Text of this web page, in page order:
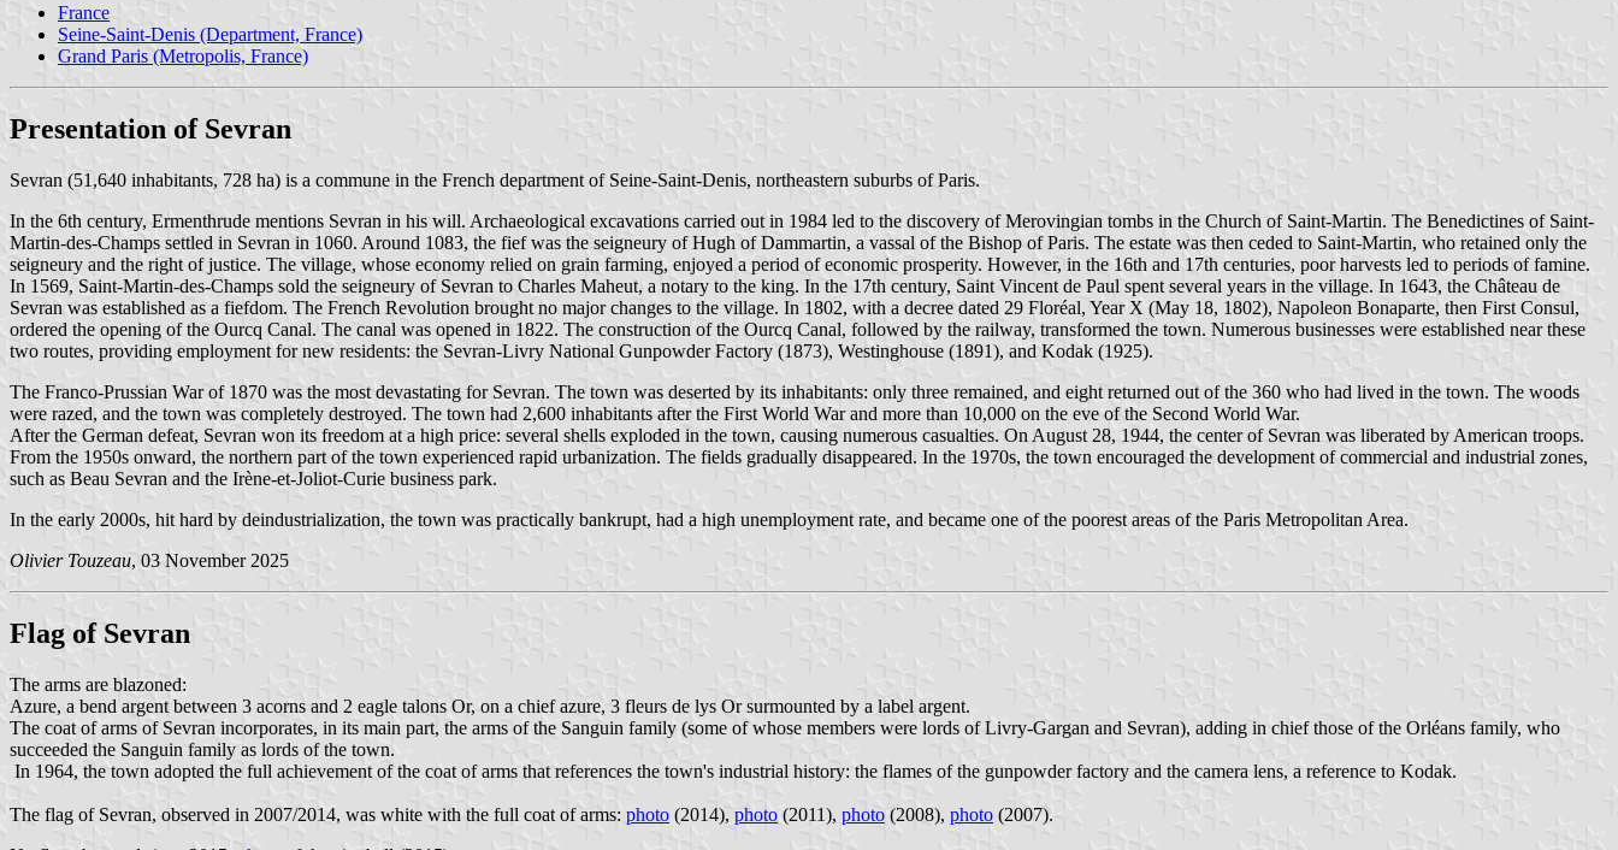
France
Seine-Saint-Denis (Department, France)
Grand Paris (Metropolis, France)
Presentation of Sevran
Sevran (51,640 inhabitants, 728 ha) is a commune in the French department of Seine-Saint-Denis, northeastern suburbs of Paris.
In the 6th century, Ermenthrude mentions Sevran in his will. Archaeological excavations carried out in 1984 led to the discovery of Merovingian tombs in the Church of Saint-Martin. The Benedictines of Saint-
Martin-des-Champs settled in Sevran in 1060. Around 1083, the fief was the seigneury of Hugh of Dammartin, a vassal of the Bishop of Paris. The estate was then ceded to Saint-Martin, who retained only the
seigneury and the right of justice. The village, whose economy relied on grain farming, enjoyed a period of economic prosperity. However, in the 16th and 17th centuries, poor harvests led to periods of famine.
In 1569, Saint-Martin-des-Champs sold the seigneury of Sevran to Charles Maheut, a notary to the king. In the 17th century, Saint Vincent de Paul spent several years in the village. In 1643, the Château de
Sevran was established as a fiefdom. The French Revolution brought no major changes to the village. In 1802, with a decree dated 29 Floréal, Year X (May 18, 1802), Napoleon Bonaparte, then First Consul,
ordered the opening of the Ourcq Canal. The canal was opened in 1822. The construction of the Ourcq Canal, followed by the railway, transformed the town. Numerous businesses were established near these
two routes, providing employment for new residents: the Sevran-Livry National Gunpowder Factory (1873), Westinghouse (1891), and Kodak (1925).
The Franco-Prussian War of 1870 was the most devastating for Sevran. The town was deserted by its inhabitants: only three remained, and eight returned out of the 360 who had lived in the town. The woods
were razed, and the town was completely destroyed. The town had 2,600 inhabitants after the First World War and more than 10,000 on the eve of the Second World War.
After the German defeat, Sevran won its freedom at a high price: several shells exploded in the town, causing numerous casualties. On August 28, 1944, the center of Sevran was liberated by American troops.
From the 1950s onward, the northern part of the town experienced rapid urbanization. The fields gradually disappeared. In the 1970s, the town encouraged the development of commercial and industrial zones,
such as Beau Sevran and the Irène-et-Joliot-Curie business park.
In the early 2000s, hit hard by deindustrialization, the town was practically bankrupt, had a high unemployment rate, and became one of the poorest areas of the Paris Metropolitan Area.
Olivier Touzeau, 03 November 2025
Flag of Sevran
The arms are blazoned:
Azure, a bend argent between 3 acorns and 2 eagle talons Or, on a chief azure, 3 fleurs de lys Or surmounted by a label argent.
The coat of arms of Sevran incorporates, in its main part, the arms of the Sanguin family (some of whose members were lords of Livry-Gargan and Sevran), adding in chief those of the Orléans family, who
succeeded the Sanguin family as lords of the town.
In 1964, the town adopted the full achievement of the coat of arms that references the town's industrial history: the flames of the gunpowder factory and the camera lens, a reference to Kodak.
The flag of Sevran, observed in 2007/2014, was white with the full coat of arms: photo (2014), photo (2011), photo (2008), photo (2007).